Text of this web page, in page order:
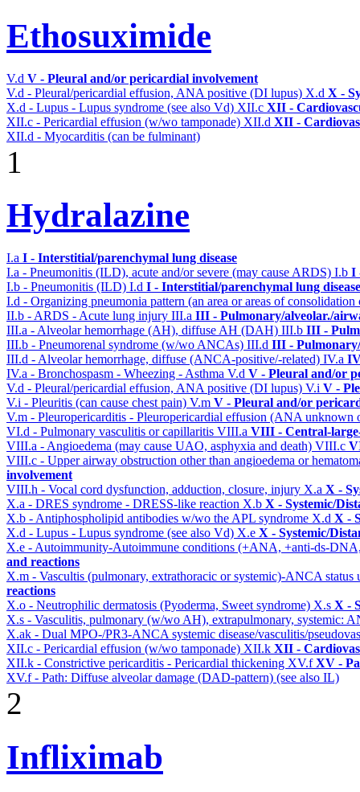
Ethosuximide
V.d V - Pleural and/or pericardial involvement
V.d - Pleural/pericardial effusion, ANA positive (DI lupus) X.d X -
X.d - Lupus - Lupus syndrome (see also Vd) XII.c XII -
XII.c - Pericardial effusion (w/wo tamponade) XII.d XII -
XII.d - Myocarditis (can be fulminant)
1
Hydralazine
I.a I - Interstitial/parenchymal lung disease
I.a - Pneumonitis (ILD), acute and/or severe (may cause ARDS) I.b I
I.b - Pneumonitis (ILD) I.d I - Interstitial/parenchymal lung disease
I.d - Organizing pneumonia pattern (an area or areas of
II.b - ARDS - Acute lung injury III.a III - Pulmonary/alveolar./
III.a - Alveolar hemorrhage (AH), diffuse AH (DAH) III.b III -
III.b - Pneumorenal syndrome (w/wo ANCAs) III.d III -
III.d - Alveolar hemorrhage, diffuse (ANCA-positive/-related) IV.a
IV.a - Bronchospasm - Wheezing - Asthma V.d V - Pleural and/or
V.d - Pleural/pericardial effusion, ANA positive (DI lupus) V.i V -
V.i - Pleuritis (can cause chest pain) V.m V - Pleural and/or
V.m - Pleuropericarditis - Pleuropericardial effusion (ANA unknown
VI.d - Pulmonary vasculitis or capillaritis VIII.a VIII - Central-
VIII.a - Angioedema (may cause UAO, asphyxia and death) VIII.c
VIII.c - Upper airway obstruction other than angioedema or
involvement
VIII.h - Vocal cord dysfunction, adduction, closure, injury X.a X -
X.a - DRES syndrome - DRESS-like reaction X.b X - Systemic/
X.b - Antiphospholipid antibodies w/wo the APL syndrome X.d X -
X.d - Lupus - Lupus syndrome (see also Vd) X.e X - Systemic/
X.e - Autoimmunity-Autoimmune conditions (+ANA, +anti-ds-
and reactions
X.m - Vascultis (pulmonary, extrathoracic or systemic)-ANCA
reactions
X.o - Neutrophilic dermatosis (Pyoderma, Sweet syndrome) X.s X -
X.s - Vasculitis, pulmonary (w/wo AH), extrapulmonary, systemic:
X.ak - Dual MPO-/PR3-ANCA systemic disease/vasculitis/
XII.c - Pericardial effusion (w/wo tamponade) XII.k XII -
XII.k - Constrictive pericarditis - Pericardial thickening XV.fXV -
XV.f - Path: Diffuse alveolar damage (DAD-pattern) (see also IL)
2
Infliximab